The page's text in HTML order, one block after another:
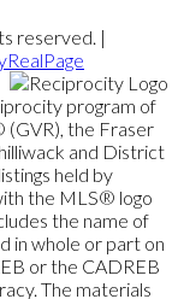
reserved. |
program of
(GVR), the Fraser
and District
held by
the MLS® logo
the name of
in whole or part on
or the CADREB
The materials